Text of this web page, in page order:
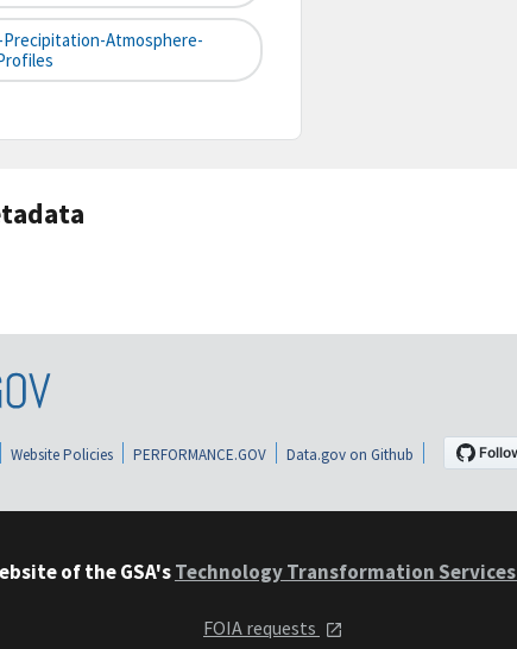
Precipitation-Atmosphere-
Website Policies PERFORMANCE.GOV Data.gov on Github
of the GSA'sTechnology Transformation Services
FOIA requests